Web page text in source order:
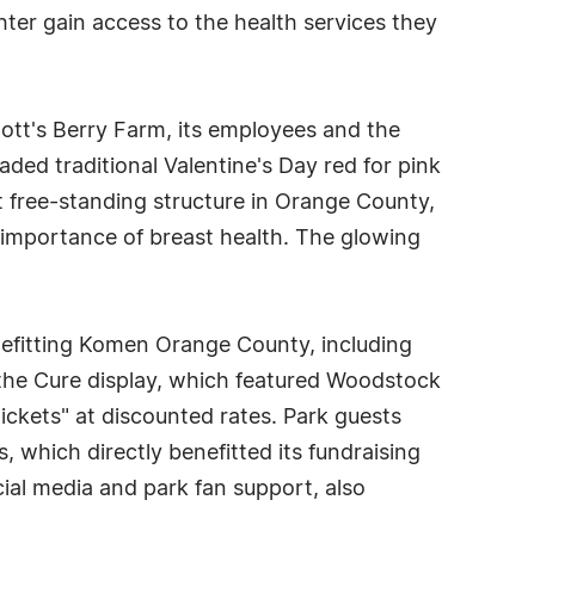
gain access to the health services they
Berry Farm, its employees and the
traditional Valentine's Day red for pink
standing structure in Orange County,
of breast health. The glowing
Komen Orange County, including
Cure display, which featured Woodstock
at discounted rates. Park guests
which directly benefitted its fundraising
media and park fan support, also